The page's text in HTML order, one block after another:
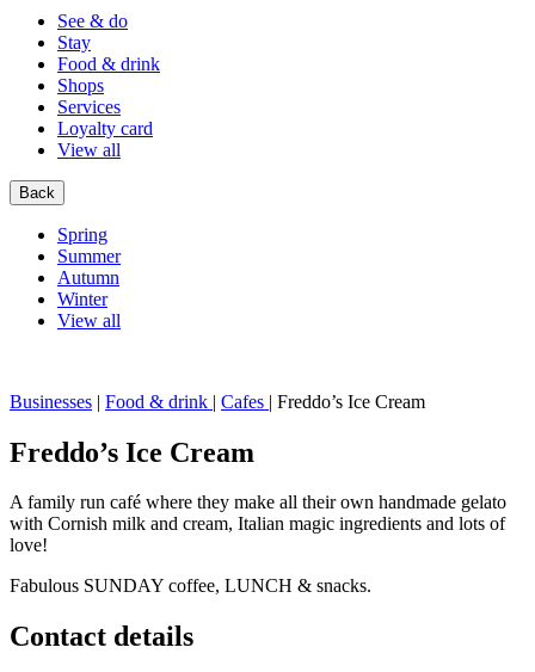
See & do
Stay
Food & drink
Shops
Services
Loyalty card
View all
Back
Spring
Summer
Autumn
Winter
View all
Businesses | Food & drink | Cafes | Freddo’s Ice Cream
Freddo’s Ice Cream
A family run café where they make all their own handmade gelato
with Cornish milk and cream, Italian magic ingredients and lots of
love!
Fabulous SUNDAY coffee, LUNCH & snacks.
Contact details